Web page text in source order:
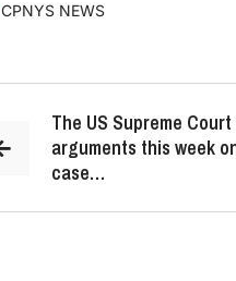
CPNYS NEWS
The US Supreme
arguments this week
case…